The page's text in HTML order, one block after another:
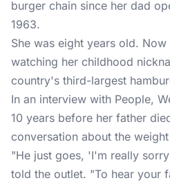
burger chain since her dad
1963.
She was eight years old.
watching her childhood
country's third-largest
In an interview with People,
10 years before her father
conversation about the
"He just goes, 'I'm really
told the outlet. "To hear your